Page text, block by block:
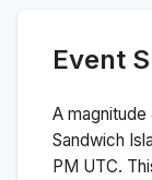
Event
A magnitude
Sandwich
PM UTC.